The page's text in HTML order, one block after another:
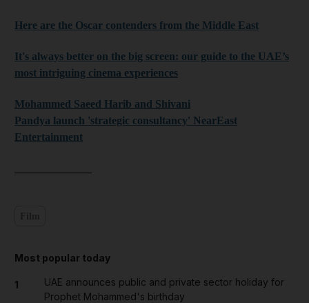
Here are the Oscar contenders from the Middle East
It's always better on the big screen: our guide to the UAE’s
most intriguing cinema experiences
Mohammed Saeed Harib and Shivani
Pandya launch 'strategic consultancy' NearEast
Entertainment
Most popular today
1
UAE announces public and private sector holiday for
Prophet Mohammed's birthday